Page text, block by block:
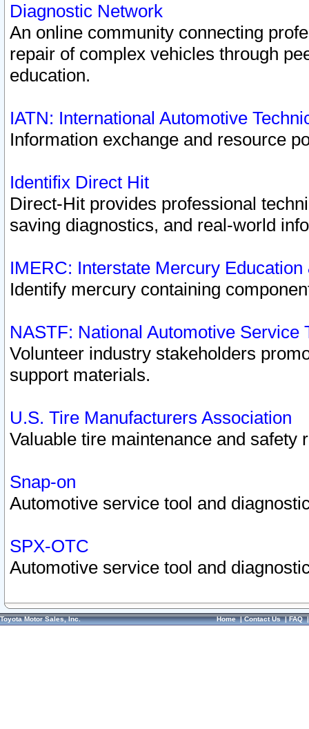
Diagnostic Network
An online community connecting
repair of complex vehicles through
education.
IATN: International Automotive
Information exchange and resource
Identifix Direct Hit
Direct-Hit provides professional
saving diagnostics, and real-world
IMERC: Interstate Mercury
Identify mercury containing
NASTF: National Automotive Service
Volunteer industry stakeholders
support materials.
U.S. Tire Manufacturers Association
Valuable tire maintenance and safety
Snap-on
Automotive service tool and
SPX-OTC
Automotive service tool and
Toyota Motor Sales, Inc. Home|Contact Us|FAQ